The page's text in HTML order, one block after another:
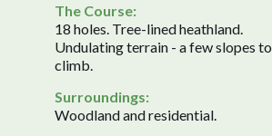
The Course:
18 holes. Tree-lined heathland.
Undulating terrain - a few slopes to
climb.
Surroundings:
Woodland and residential.